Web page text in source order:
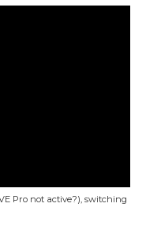
Pro not active?), switching